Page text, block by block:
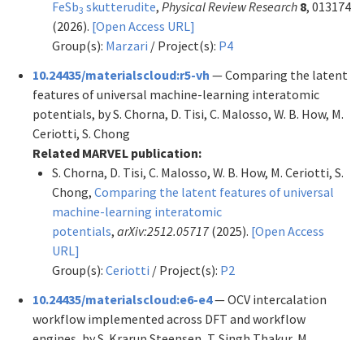
FeSb3 skutterudite, Physical Review Research 8, 013174
(2026). [Open Access URL]
Group(s): Marzari / Project(s): P4
10.24435/materialscloud:r5-vh — Comparing the latent
features of universal machine-learning interatomic
potentials, by S. Chorna, D. Tisi, C. Malosso, W. B. How, M.
Ceriotti, S. Chong
Related MARVEL publication:
S. Chorna, D. Tisi, C. Malosso, W. B. How, M. Ceriotti, S.
Chong, Comparing the latent features of universal
machine-learning interatomic
potentials, arXiv:2512.05717 (2025). [Open Access
URL]
Group(s): Ceriotti / Project(s): P2
10.24435/materialscloud:e6-e4— OCV intercalation
workflow implemented across DFT and workflow